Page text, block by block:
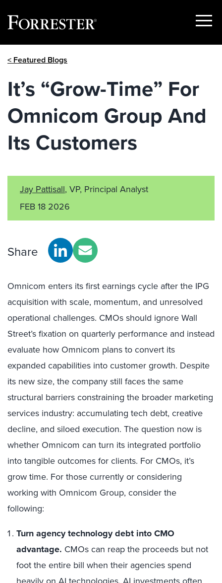
Show
< Featured Blogs
It’s “Grow-Time” For
Omnicom Group And
Its Customers
Jay Pattisall, VP, Principal Analyst
FEB 18 2026
Share
Omnicom enters its first earnings cycle after the IPG
acquisition with scale, momentum, and unresolved
operational challenges. CMOs should ignore Wall
Street’s fixation on quarterly performance and instead
evaluate how Omnicom plans to convert its
expanded capabilities into customer growth. Despite
its new size, the company still faces the same
structural barriers constraining the broader marketing
services industry: accumulating tech debt, creative
decline, and siloed execution. The question now is
whether Omnicom can turn its integrated portfolio
into tangible outcomes for clients. For CMOs, it’s
grow time. For those currently or considering
working with Omnicom Group, consider the
following:
Turn agency technology debt into CMO
advantage. CMOs can reap the proceeds but not
foot the entire bill when their agencies spend